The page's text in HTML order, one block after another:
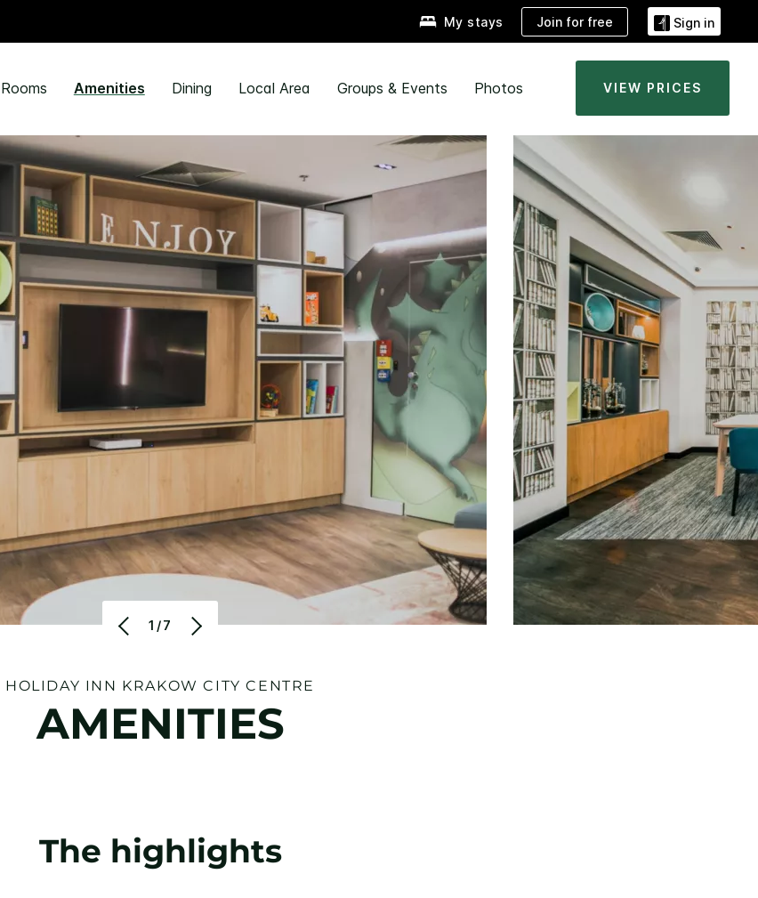
My stays Join for free Sign in
Rooms Amenities Dining Local Area Groups & Events Photos VIEW PRICES
1/7
HOLIDAY INN KRAKOW CITY CENTRE
AMENITIES
The highlights